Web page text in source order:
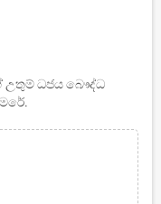
ධජය බෞද්ධ